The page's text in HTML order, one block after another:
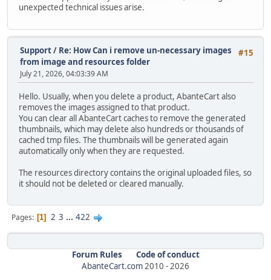
unexpected technical issues arise.
#15
Support/ Re: How Can i remove un-necessary images
from image and resources folder
July 21, 2026, 04:03:39 AM
Hello. Usually, when you delete a product, AbanteCart also
removes the images assigned to that product.
You can clear all AbanteCart caches to remove the generated
thumbnails, which may delete also hundreds or thousands of
cached tmp files. The thumbnails will be generated again
automatically only when they are requested.
The resources directory contains the original uploaded files, so
it should not be deleted or cleared manually.
Pages 1 2 3 ... 422
Forum Rules
Code of conduct
AbanteCart.com2010 -2026